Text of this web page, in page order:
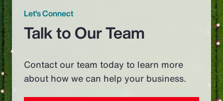
Let’s Connect
Talk to Our Team
Contact our team today to learn more
about how we can help your business.